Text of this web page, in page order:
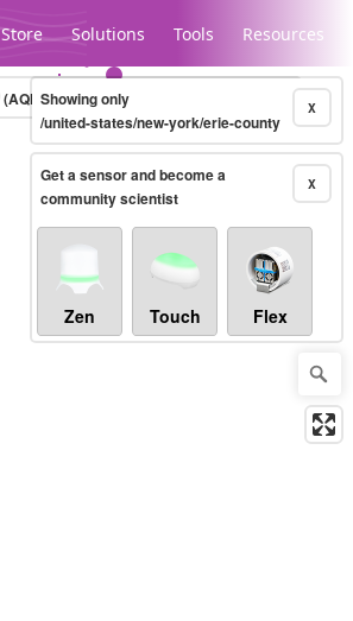
Store Solutions Tools Resources
Legacy...
(AQHI+)10-minute X
Showing only
/united-states/new-york/erie-county
X
Get a sensor and become a
community scientist
Zen Touch Flex